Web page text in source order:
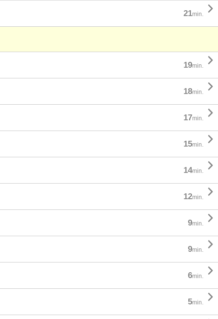
21min. 
19min. 
18min. 
17min. 
15min. 
14min. 
12min. 
9min. 
9min. 
6min. 
5min. 